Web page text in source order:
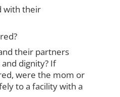
with their
their partners
dignity? If
were the mom or
to a facility with a